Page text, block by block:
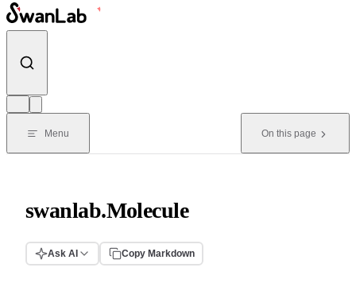
Skip to content
Menu On this page
swanlab.Molecule
Ask AI Copy Markdown